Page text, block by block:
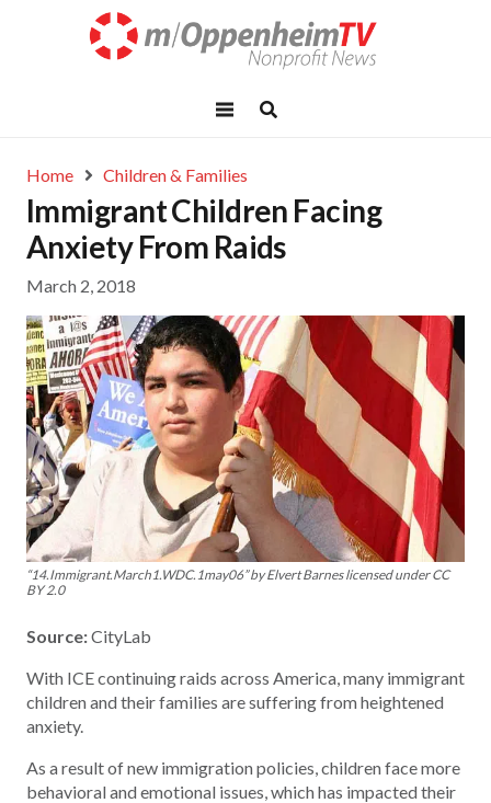
Home Children & Families
Immigrant Children Facing
Anxiety From Raids
March 2, 2018
“14.Immigrant.March1.WDC.1may06” by Elvert Barnes licensed under CC
BY 2.0
Source:CityLab
With ICE continuing raids across America, many immigrant
children and their families are suffering from heightened
anxiety.
As a result of new immigration policies, children face more
behavioral and emotional issues, which has impacted their